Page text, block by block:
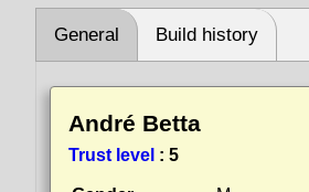
General Build history
André Betta
Trust level : 5